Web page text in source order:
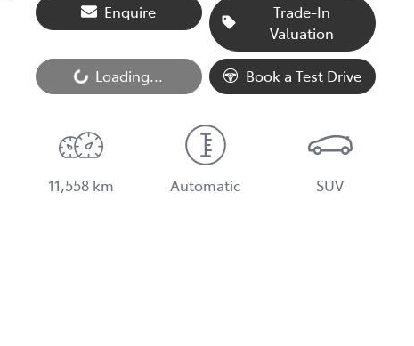
Enquire
Trade-In
Valuation
Loading... Loading... Book a Test Drive
11,558 km Automatic SUV